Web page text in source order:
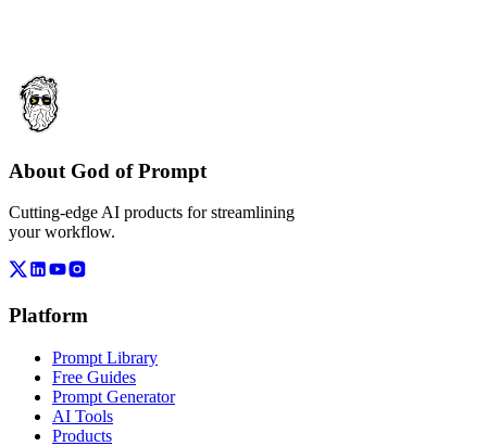
About God of Prompt
Cutting-edge AI products for streamlining
your workflow.
Platform
Prompt Library
Free Guides
Prompt Generator
AI Tools
Products